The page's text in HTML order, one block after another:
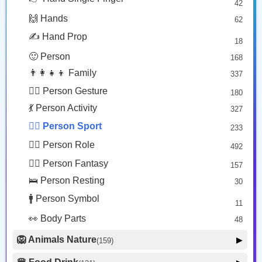
😴 Face Sleepy
42
🙌 Hands 62
✍️ Hand Prop 18
🙂 Person 168
👨‍👩‍👧‍👦 Family 337
🙅‍♂️ Person Gesture 180
💃 Person Activity 327
🏋️‍♂️ Person Sport 233
👮‍♂️ Person Role 492
🧙‍♂️ Person Fantasy 157
🛌 Person Resting 30
🚹 Person Symbol 11
👀 Body Parts 48
🦁 Animals Nature(159) ▶
🐶 Animal Mammal 66